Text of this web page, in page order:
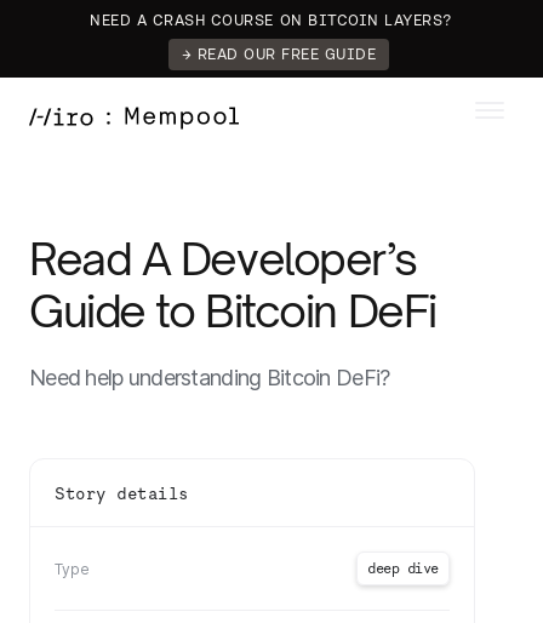
NEED A CRASH COURSE ON BITCOIN LAYERS?
→ READ OUR FREE GUIDE
Read A Developer’s
Guide to Bitcoin DeFi
Need help understanding Bitcoin DeFi?
Story details
Type deep dive